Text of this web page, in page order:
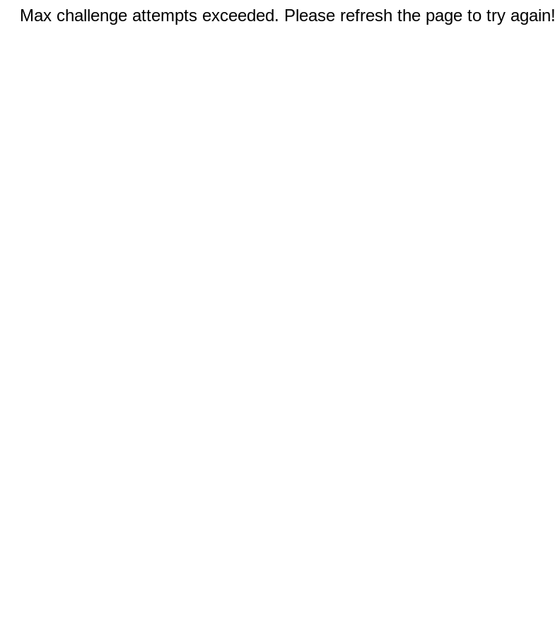
Max challenge attempts exceeded. Please refresh the page to try again!